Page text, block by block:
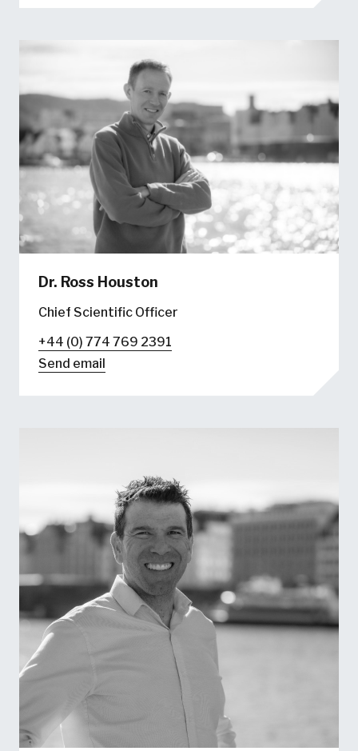
Dr. Ross Houston
Chief Scientific Officer
+44 (0) 774 769 2391
Send email